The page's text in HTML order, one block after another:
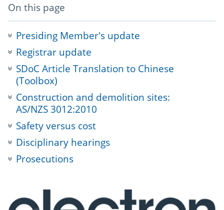
On this page
anchor
navigation
Presiding Member's update
Registrar update
SDoC Article Translation to Chinese
(Toolbox)
Construction and demolition sites:
AS/NZS 3012:2010
Safety versus cost
Disciplinary hearings
Prosecutions